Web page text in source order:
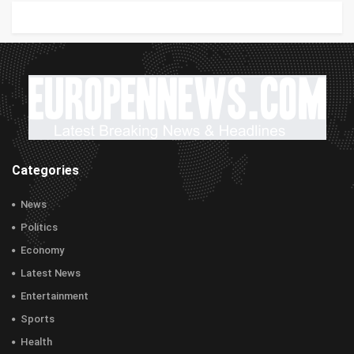
Categories
News
Politics
Economy
Latest News
Entertainment
Sports
Health